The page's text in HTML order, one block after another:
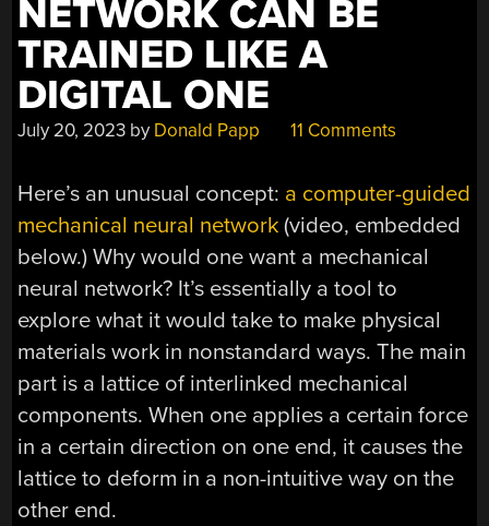
NETWORK CAN BE
TRAINED LIKE A
DIGITAL ONE
July 20, 2023 by Donald Papp 11 Comments
Here’s an unusual concept: a computer-guided
mechanical neural network (video, embedded
below.) Why would one want a mechanical
neural network? It’s essentially a tool to
explore what it would take to make physical
materials work in nonstandard ways. The main
part is a lattice of interlinked mechanical
components. When one applies a certain force
in a certain direction on one end, it causes the
lattice to deform in a non-intuitive way on the
other end.